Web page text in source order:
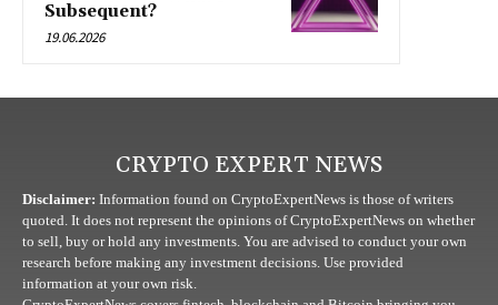
Subsequent?
19.06.2026
CRYPTO EXPERT NEWS
Disclaimer: Information found on CryptoExpertNews is those of writers
quoted. It does not represent the opinions of CryptoExpertNews on whether
to sell, buy or hold any investments. You are advised to conduct your own
research before making any investment decisions. Use provided
information at your own risk.